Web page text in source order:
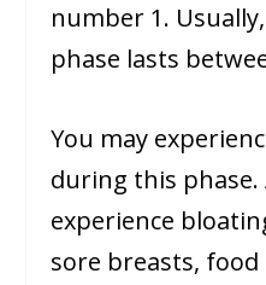
number 1.
phase lasts
You may
during this phase.
experience
sore breasts,